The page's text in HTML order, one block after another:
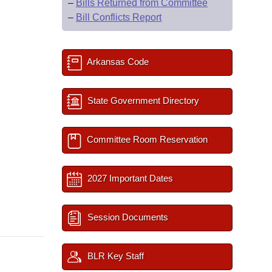
– Bills Returned from Committee
– Bill Conflicts Report
Arkansas Code
State Government Directory
Committee Room Reservation
2027 Important Dates
Session Documents
BLR Key Staff